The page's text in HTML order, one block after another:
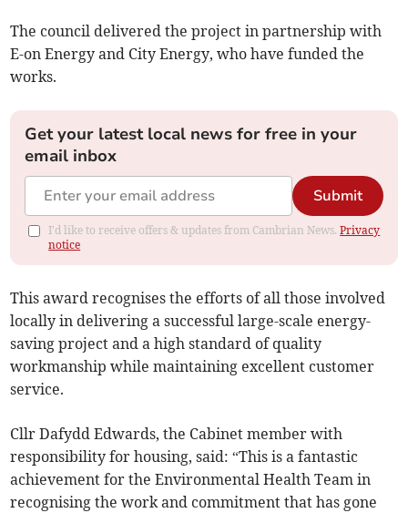
The council delivered the project in partnership with
E-on Energy and City Energy, who have funded the
works.
Get your latest local news for free in your
email inbox
Submit
I'd like to receive offers & updates from Cambrian News.Privacy
notice
This award recognises the efforts of all those involved
locally in delivering a successful large-scale energy-
saving project and a high standard of quality
workmanship while maintaining excellent customer
service.
Cllr Dafydd Edwards, the Cabinet member with
responsibility for housing, said: “This is a fantastic
achievement for the Environmental Health Team in
recognising the work and commitment that has gone